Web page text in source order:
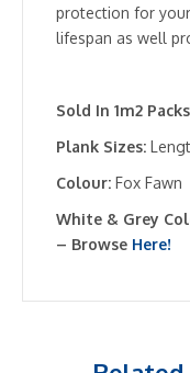
protection for
lifespan as well
Sold In 1m2
Plank Sizes:
Colour: Fox Fawn
White & Grey
– Browse Here!